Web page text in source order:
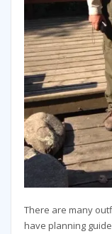
There are many
have planning